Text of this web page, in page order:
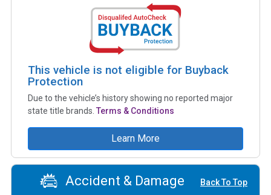
This vehicle is not eligible for Buyback
Protection
Due to the vehicle’s history showing no reported major
state title brands. Terms & Conditions
Learn More
Accident & Damage Back To Top